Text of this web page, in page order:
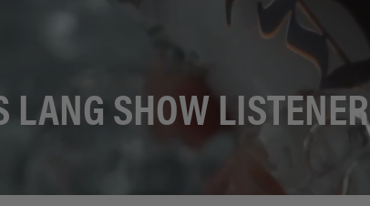
LANG SHOW LISTENER